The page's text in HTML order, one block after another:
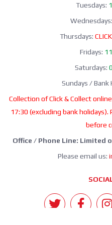
Tuesdays:
Wednesdays:
Thursdays:
Fridays:
Saturdays:
Sundays / Bank
Collection of Click & Collect
17:30 (excluding bank
before
Office / Phone Line: Limited
Please email us: